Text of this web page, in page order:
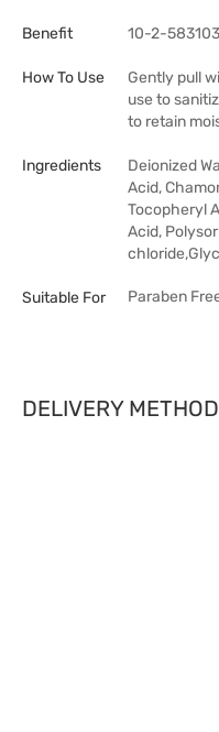
Benefit 10-2-
How To Use
Gently pull
use to
to retain
Ingredients
Deionized
Acid,
Tocopheryl
Acid,
Suitable For Paraben
DELIVERY METHOD